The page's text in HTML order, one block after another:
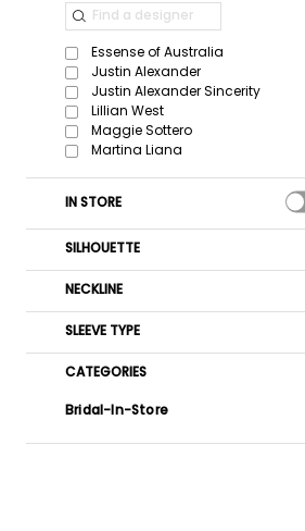
Boutique
Essense of Australia
Justin Alexander
Justin Alexander Sincerity
Lillian West
Maggie Sottero
Martina Liana
IN STORE
SILHOUETTE
NECKLINE
SLEEVE TYPE
CATEGORIES
Bridal-In-Store